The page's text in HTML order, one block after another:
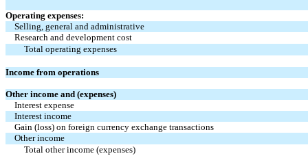
Operating expenses:
Selling, general and administrative
Research and development cost
Total operating expenses
Income from operations
Other income and (expenses)
Interest expense
Interest income
Gain (loss) on foreign currency exchange transactions
Other income
Total other income (expenses)